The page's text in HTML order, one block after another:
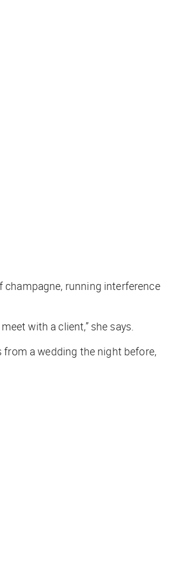
running interference
with a client,” she says.
a wedding the night before,